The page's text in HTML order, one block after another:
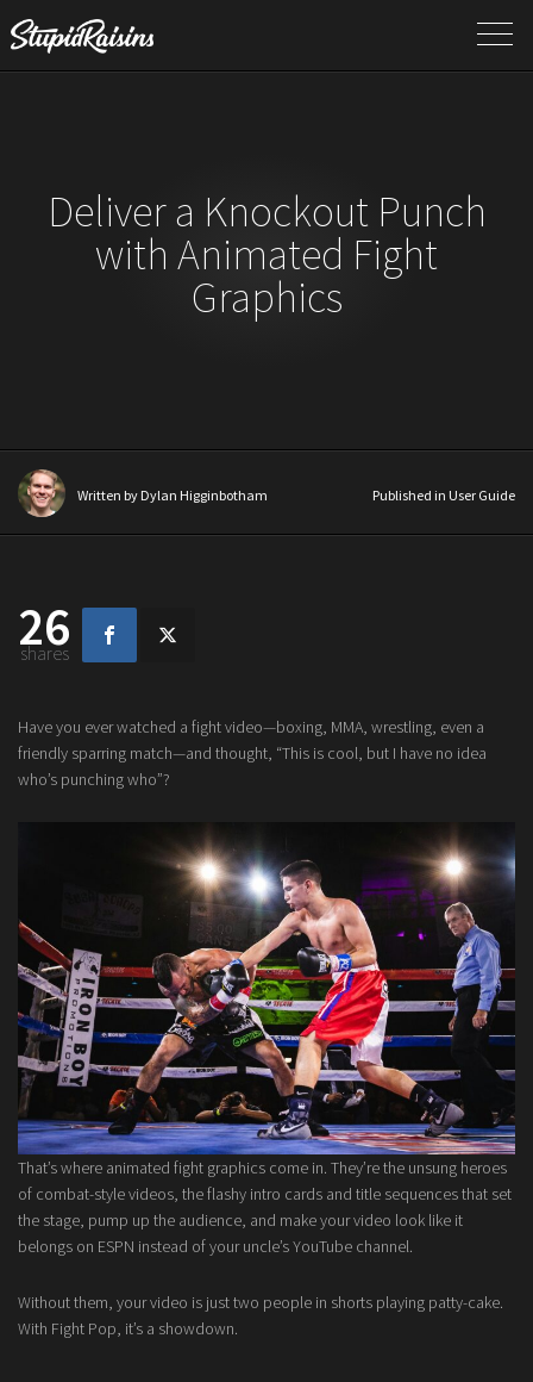
Deliver a Knockout Punch
with Animated Fight
Graphics
Written by Dylan Higginbotham Published in User Guide
26
shares
Have you ever watched a fight video—boxing, MMA, wrestling, even a
friendly sparring match—and thought, “This is cool, but I have no idea
who’s punching who”?
That’s where animated fight graphics come in. They’re the unsung heroes
of combat-style videos, the flashy intro cards and title sequences that set
the stage, pump up the audience, and make your video look like it
belongs on ESPN instead of your uncle’s YouTube channel.
Without them, your video is just two people in shorts playing patty-cake.
With Fight Pop, it’s a showdown.